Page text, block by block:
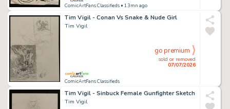
ComicArtFans Classifieds • 13mn ago
Tim Vigil - Conan Vs Snake & Nude Girl
Tim Vigil
ComicArtFans Classifieds
sold or removed
07/07/2026
go premium
Tim Vigil - Sinbuck Female Gunfighter Sketch
Tim Vigil